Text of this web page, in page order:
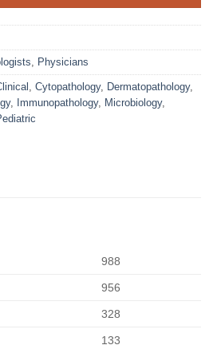
, Physicians
, Cytopathology, Dermatopathology,
, Immunopathology, Microbiology,
988
956
328
133